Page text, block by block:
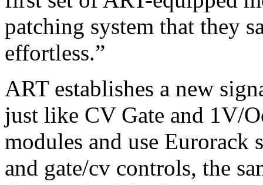
patching system that they
effortless.”
ART establishes a new
just like CV Gate and 1V/
modules and use
and gate/cv controls, the